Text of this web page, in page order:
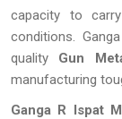
capacity to
conditions.
quality Gun
manufacturing
Ganga R Ispat